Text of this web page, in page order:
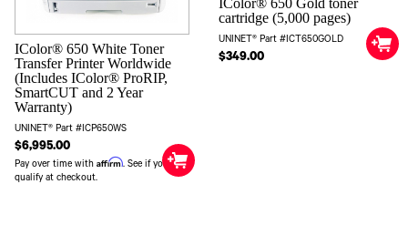
IColor® 650 White Toner
Transfer Printer Worldwide
(Includes IColor® ProRIP,
SmartCUT and 2 Year
Warranty)
UNINET® Part #ICP650WS
$6,995.00
Pay over time with Affirm. See if you
qualify at checkout.
cartridge (5,000 pages)
UNINET® Part #ICT650GOLD
$349.00